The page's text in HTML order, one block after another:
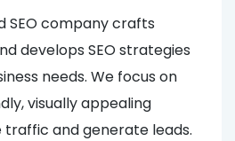
SEO company crafts
develops SEO strategies
needs. We focus on
visually appealing
and generate leads.